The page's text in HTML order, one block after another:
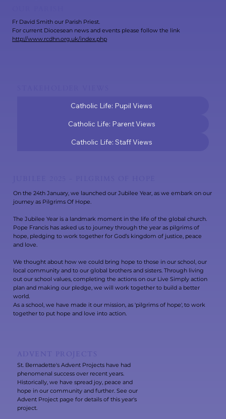
Fr David Smith our Parish Priest.
For current Diocesean news and events please follow the link
http://www.rcdhn.org.uk/index.php
On the 24th January, we launched our Jubilee Year, as we embark on our
journey as Pilgrims Of Hope.
The Jubilee Year is a landmark moment in the life of the global church.
Pope Francis has asked us to journey through the year as pilgrims of
hope, pledging to work together for God’s kingdom of justice, peace
and love.
We thought about how we could bring hope to those in our school, our
local community and to our global brothers and sisters. Through living
out our school values, completing the actions on our Live Simply action
plan and making our pledge, we will work together to build a better
world.
As a school, we have made it our mission, as 'pilgrims of hope', to work
together to put hope and love into action.
Catholic Life: Pupil Views
Catholic Life: Parent Views
Catholic Life: Staff Views
ADVENT PROJECTS
St. Bernadette's Advent Projects have had
phenomenal success over recent years.
Historically, we have spread joy, peace and
hope in our community and further. See our
Advent Project page for details of this year's
project.